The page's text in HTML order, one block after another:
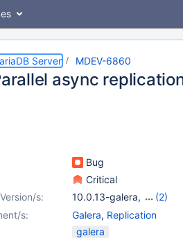
Server MDEV-6860
async
Bug
Critical
s: 10.0.13-galera,
(2)
10.5.6
10.3(EOL)
s: Galera, Replication
galera